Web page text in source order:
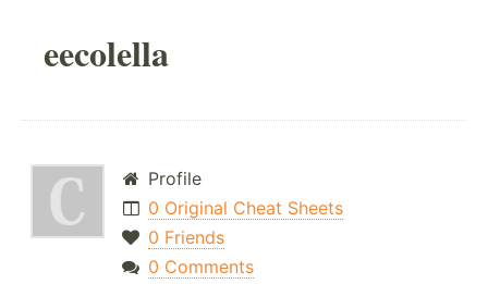
eecolella
Profile
0 Original Cheat Sheets
0 Friends
0 Comments